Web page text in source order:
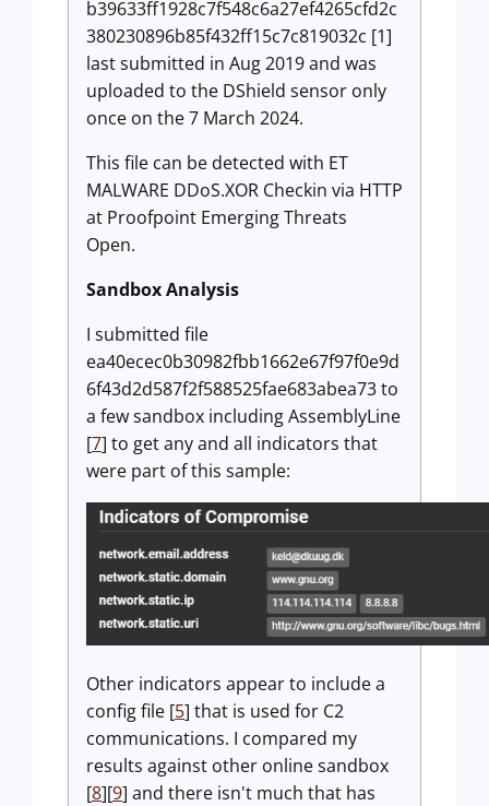
b39633ff1928c7f548c6a27ef4265cfd2c
380230896b85f432ff15c7c819032c [1]
last submitted in Aug 2019 and was
uploaded to the DShield sensor only
once on the 7 March 2024.
This file can be detected with ET
MALWARE DDoS.XOR Checkin via HTTP
at Proofpoint Emerging Threats
Open.
Sandbox Analysis
I submitted file
ea40ecec0b30982fbb1662e67f97f0e9d
6f43d2d587f2f588525fae683abea73 to
a few sandbox including AssemblyLine
[7] to get any and all indicators that
were part of this sample:
Other indicators appear to include a
config file [5] that is used for C2
communications. I compared my
results against other online sandbox
[8][9] and there isn't much that has